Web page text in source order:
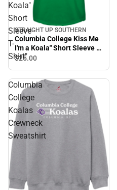
Koala"
Short
Sleeve
T-
Shirt"
STRAIGHT UP SOUTHERN
Columbia College Kiss Me
I'm a Koala" Short Sleeve T-
Shirt"
$25.00
Columbia
College
Koalas
Crewneck
Sweatshirt